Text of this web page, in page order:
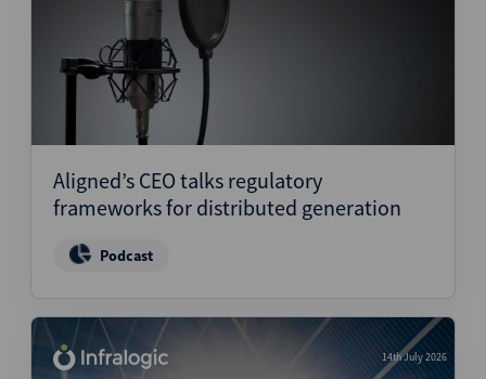
Aligned’s CEO talks regulatory
frameworks for distributed generation
Podcast
14th July 2026